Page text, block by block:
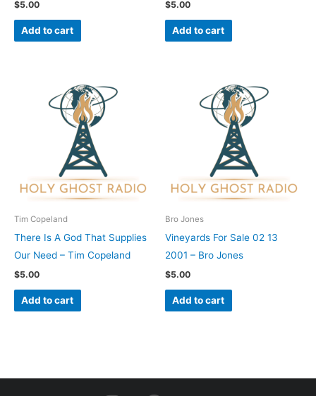
$5.00
Add to cart
$5.00
Add to cart
Tim Copeland
There Is A God That Supplies
Our Need – Tim Copeland
$5.00
Add to cart
Bro Jones
Vineyards For Sale 02 13
2001 – Bro Jones
$5.00
Add to cart